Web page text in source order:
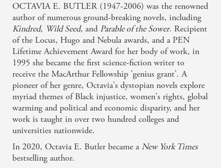
her novel Parable of the Sower, but her fans see a
deeper meaning - Rolling Stone, January 2025
OCTAVIA E. BUTLER (1947-2006) was the renowned
author of numerous ground-breaking novels, including
Kindred, Wild Seed, and Parable of the Sower. Recipient
of the Locus, Hugo and Nebula awards, and a PEN
Lifetime Achievement Award for her body of work, in
1995 she became the first science-fiction writer to
receive the MacArthur Fellowship 'genius grant'. A
pioneer of her genre, Octavia's dystopian novels explore
myriad themes of Black injustice, women's rights, global
warming and political and economic disparity, and her
work is taught in over two hundred colleges and
universities nationwide.
In 2020, Octavia E. Butler became a New York Times
bestselling author.